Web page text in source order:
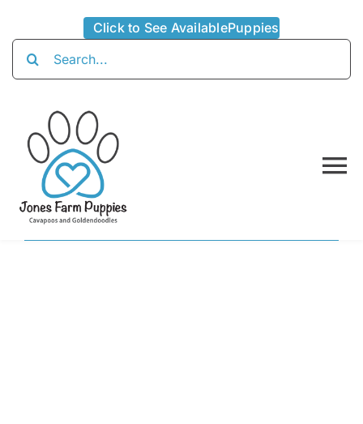
content
Click to See AvailablePuppies
Search